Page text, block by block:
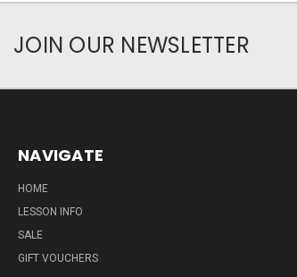
JOIN OUR NEWSLETTER
NAVIGATE
HOME
LESSON INFO
SALE
GIFT VOUCHERS